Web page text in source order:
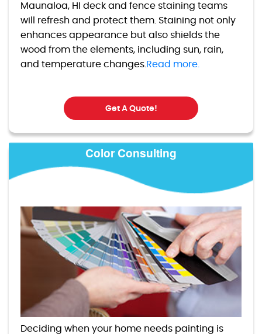
Maunaloa, HI deck and fence staining teams
will refresh and protect them. Staining not only
enhances appearance but also shields the
wood from the elements, including sun, rain,
and temperature changes.Read more.
Get A Quote!
Color Consulting
Deciding when your home needs painting is